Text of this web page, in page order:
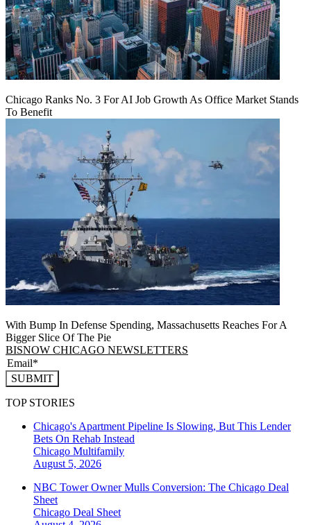
Chicago Ranks No. 3 For AI Job Growth As Office Market Stands
To Benefit
With Bump In Defense Spending, Massachusetts Reaches For A
Bigger Slice Of The Pie
BISNOW CHICAGO NEWSLETTERS
SUBMIT
TOP STORIES
Chicago's Apartment Pipeline Is Slowing, But This Lender
Bets On Rehab Instead
Chicago Multifamily
August 5, 2026
NBC Tower Owner Mulls Conversion: The Chicago Deal
Sheet
Chicago Deal Sheet